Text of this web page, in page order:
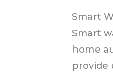
Smart
Smart
home
provide